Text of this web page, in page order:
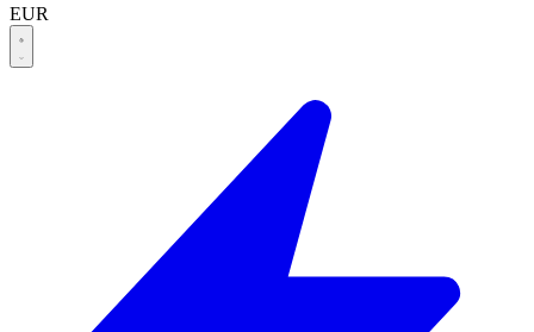
EUR